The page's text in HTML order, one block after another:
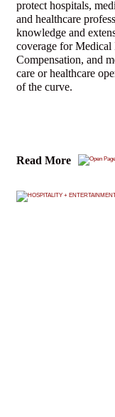
protect hospitals,
and healthcare
knowledge and
coverage for
Compensation, and
care or healthcare
of the curve.
Read More